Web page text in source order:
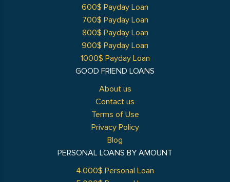
GOOD FRIEND LOANS
About us
Contact us
Terms of Use
Privacy Policy
Blog
600$ Payday Loan
700$ Payday Loan
800$ Payday Loan
900$ Payday Loan
1000$ Payday Loan
PERSONAL LOANS BY AMOUNT
4.000$ Personal Loan